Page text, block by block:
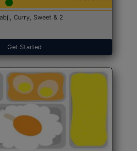
Curry, Sweet & 2
Get Started